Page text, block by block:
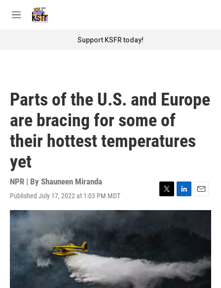
M
Support KSFR today!
Parts of the U.S. and Europe
are bracing for some of
their hottest temperatures
yet
NPR | By Shauneen Miranda
Published July 17, 2022 at 1:03 PM MDT
T
w
L
i
k
n
E
m
l